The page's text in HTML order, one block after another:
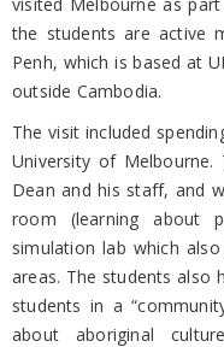
the students are active
Penh, which is based at
outside Cambodia.
The visit included
University of
Dean and his staff, and
room (learning about
simulation lab which
areas. The students also
students in a
about aboriginal